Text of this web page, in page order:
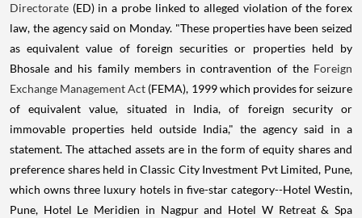
Directorate (ED) in a probe linked to alleged violation of the forex
law, the agency said on Monday. "These properties have been seized
as equivalent value of foreign securities or properties held by
Bhosale and his family members in contravention of the Foreign
Exchange Management Act (FEMA), 1999 which provides for seizure
of equivalent value, situated in India, of foreign security or
immovable properties held outside India," the agency said in a
statement. The attached assets are in the form of equity shares and
preference shares held in Classic City Investment Pvt Limited, Pune,
which owns three luxury hotels in five-star category--Hotel Westin,
Pune, Hotel Le Meridien in Nagpur and Hotel W Retreat & Spa